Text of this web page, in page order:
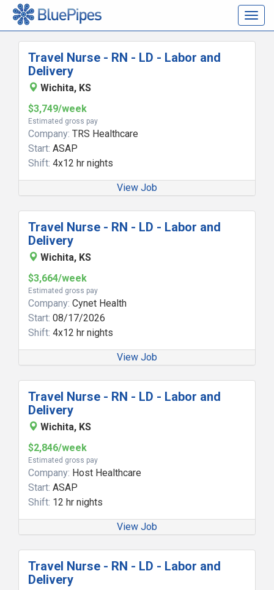
Travel Nurse - RN - LD - Labor and
Delivery
Wichita, KS
$3,749/week
Estimated gross pay
Company: TRS Healthcare
Start: ASAP
Shift: 4x12 hr nights
View Job
Travel Nurse - RN - LD - Labor and
Delivery
Wichita, KS
$3,664/week
Estimated gross pay
Company: Cynet Health
Start: 08/17/2026
Shift: 4x12 hr nights
View Job
Travel Nurse - RN - LD - Labor and
Delivery
Wichita, KS
$2,846/week
Estimated gross pay
Company: Host Healthcare
Start: ASAP
Shift: 12 hr nights
View Job
Travel Nurse - RN - LD - Labor and
Delivery